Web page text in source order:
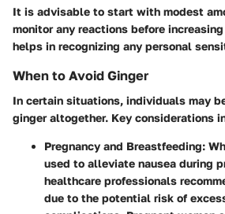
It is advisable to start with modest
monitor any reactions before
helps in recognizing any personal
When to Avoid Ginger
In certain situations, individuals may
ginger altogether. Key considerations
Pregnancy and Breastfeeding:
used to alleviate nausea during
healthcare professionals
due to the potential risk of